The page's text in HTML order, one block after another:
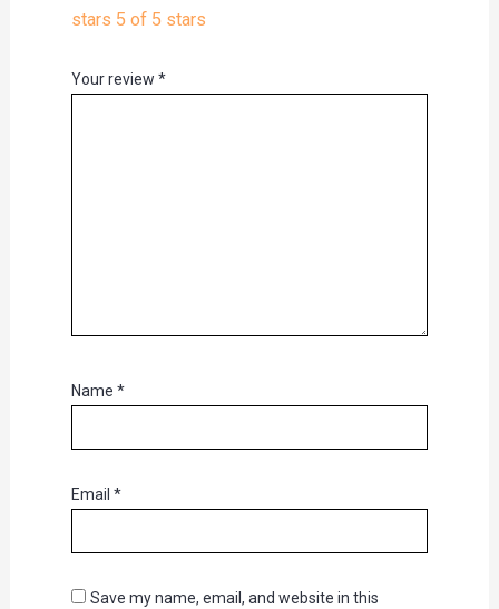
stars 5 of 5 stars
Your review *
Name *
Email *
Save my name, email, and website in this